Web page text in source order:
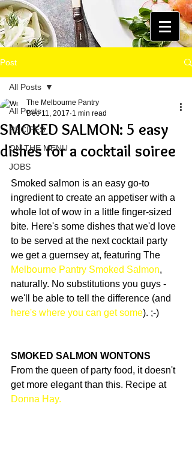
Post
All Posts
RECIPES
ON THE MENU
JOBS
All Posts
SMOKED SALMON: 5 easy
dishes for a cocktail soiree
The Melbourne Pantry
Dec 11, 2017 1 min read
Smoked salmon is an easy go-to
ingredient to create an appetiser with a
whole lot of wow in a little finger-sized
bite. Here's some dishes that we'd love
to be served at the next cocktail party
we get a guernsey at, featuring The
Melbourne Pantry Smoked Salmon,
naturally. No substitutions you guys -
we'll be able to tell the difference (and
here's where you can get some). ;-)
SMOKED SALMON WONTONS
From the queen of party food, it doesn't
get more elegant than this. Recipe at
Donna Hay.